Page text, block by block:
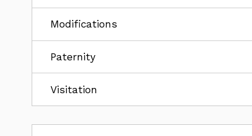
Modifications
Paternity
Visitation